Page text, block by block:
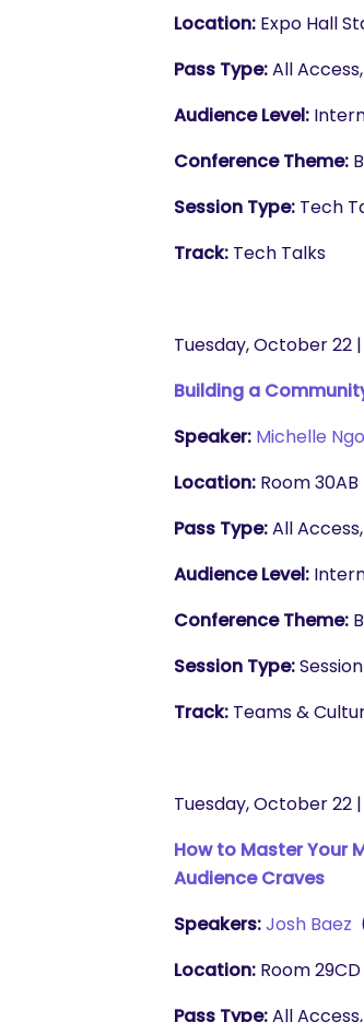
Location: Expo Hall
Pass Type:All
Audience Level:
Conference Theme:
Session Type: Tech
Track: Tech Talks
Tuesday, October 22 |
Building a
Speaker: Michelle
Location: Room 30AB
Pass Type:All
Audience Level:
Conference Theme:
Session Type:Session
Track: Teams &
Tuesday, October 22
How to Master Your
Audience Craves
Speakers:Josh Baez
Location: Room 29CD
Pass Type:All